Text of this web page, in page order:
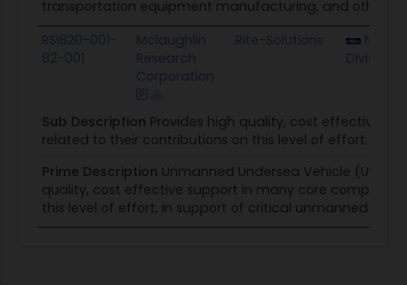
transportation equipment manufacturing, and other
RSI820-001-
82-001
Mclaughlin
Research
Corporation
Rite-Solutions
Division
Sub Description Provides high quality, cost effective
related to their contributions on this level of effort.
Prime Description Unmanned Undersea Vehicle (UUV)
quality, cost effective support in many core
this level of effort, in support of critical unmanned